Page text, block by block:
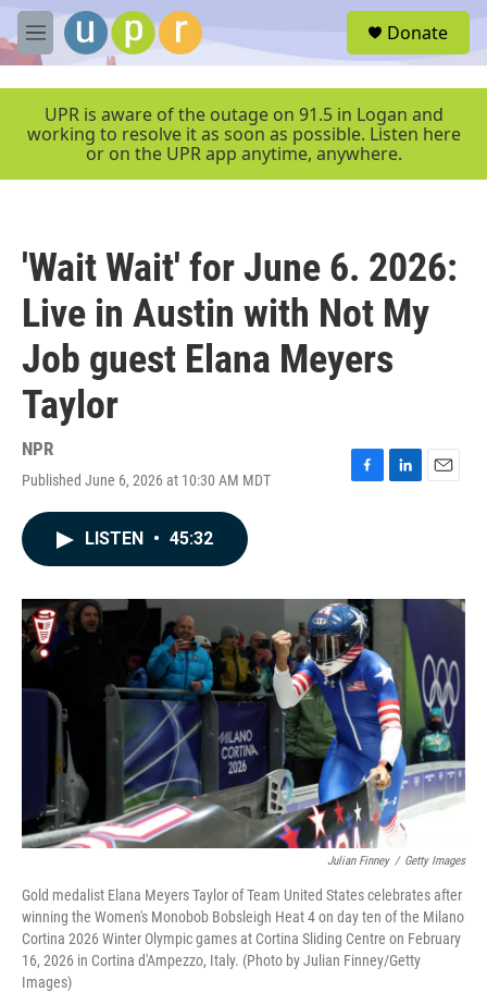
Skip to main content
M
e
e
Donate
UPR is aware of the outage on 91.5 in Logan and
working to resolve it as soon as possible. Listen here
or on the UPR app anytime, anywhere.
'Wait Wait' for June 6. 2026:
Live in Austin with Not My
Job guest Elana Meyers
Taylor
NPR
Published June 6, 2026 at 10:30 AM MDT
F
o
k
L
I
E
LISTEN • 45:32
Julian Finney / Getty Images
Gold medalist Elana Meyers Taylor of Team United States celebrates after
winning the Women's Monobob Bobsleigh Heat 4 on day ten of the Milano
Cortina 2026 Winter Olympic games at Cortina Sliding Centre on February
16, 2026 in Cortina d'Ampezzo, Italy. (Photo by Julian Finney/Getty
Images)